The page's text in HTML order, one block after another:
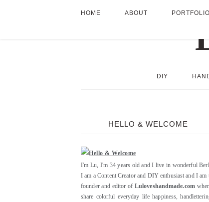
HOME ABOUT PORTFOLIO
DIY
HELLO & WELCOME
I'm Lu, I'm 34 years old and I live in wonderful
I am a Content Creator and DIY enthusiast and I am
founder and editor of Luloveshandmade.com
share colorful everyday life happiness,